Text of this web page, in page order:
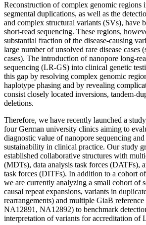
Reconstruction of complex genomic regions
segmental duplications, as well as the
and complex structural variants (SVs), have
short-read sequencing. These regions,
substantial fraction of the disease-causing
large number of unsolved rare disease cases
cases). The introduction of nanopore long-
sequencing (LR-GS) into clinical genetic
this gap by resolving complex genomic
haplotype phasing and by revealing
consist closely located inversions, tandem-
deletions.
Therefore, we have recently launched a
four German university clinics aiming to
diagnostic value of nanopore sequencing
sustainability in clinical practice. Our study
established collaborative structures with
(MDTs), data analysis task forces (DATFs),
task forces (DITFs). In addition to a cohort
we are currently analyzing a small cohort of
causal repeat expansions, variants in
rearrangements) and multiple GiaB
NA12891, NA12892) to benchmark
interpretation of variants for accreditation of